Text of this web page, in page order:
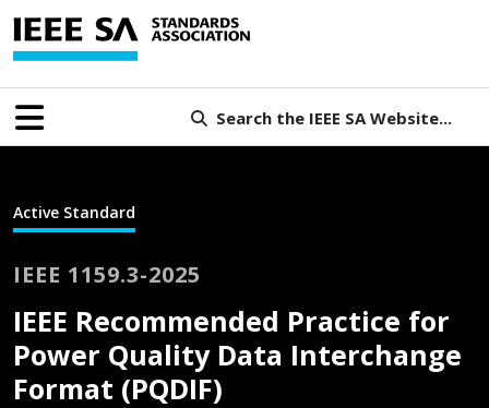
Search the IEEE SA Website...
Active Standard
IEEE 1159.3-2025
IEEE Recommended Practice for
Power Quality Data Interchange
Format (PQDIF)